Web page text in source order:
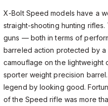
X-Bolt Speed models have a
straight-shooting hunting
guns — both in terms of
barreled action protected by a
camouflage on the lightweight
sporter weight precision
legend by looking good.
of the Speed rifle was more